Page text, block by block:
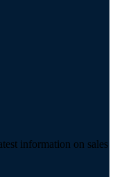
information on sales